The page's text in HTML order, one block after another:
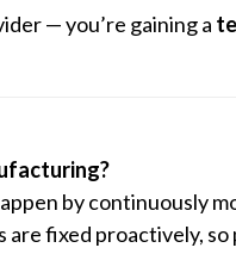
— you’re gaining a
by continuously
are fixed proactively,